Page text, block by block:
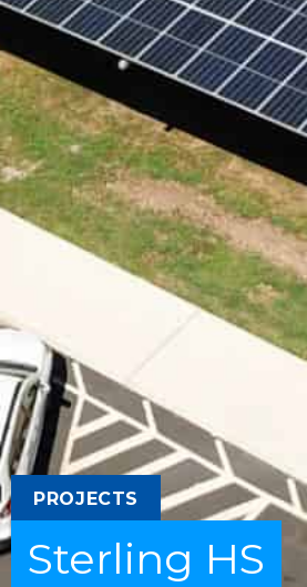
PROJECTS
Sterling HS